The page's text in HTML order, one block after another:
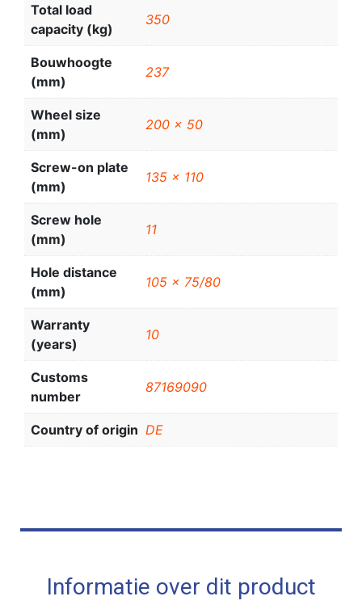
Total load
capacity (kg)
350
Bouwhoogte
(mm)
237
Wheel size
(mm)
200 x 50
Screw-on plate
(mm)
135 x 110
Screw hole
(mm)
11
Hole distance
(mm)
105 x 75/80
Warranty
(years)
10
Customs
number
87169090
Country of origin DE
Informatie over dit product